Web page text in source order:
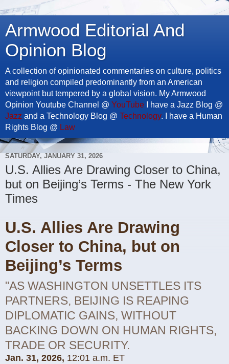
Armwood Editorial And
Opinion Blog
A collection of opinionated commentaries on culture, politics
and religion compiled predominantly from an American
viewpoint but tempered by a global vision. My Armwood
Opinion Youtube Channel @ YouTube I have a Jazz Blog @
Jazz and a Technology Blog @ Technology. I have a Human
Rights Blog @ Law
SATURDAY, JANUARY 31, 2026
U.S. Allies Are Drawing Closer to China,
but on Beijing’s Terms - The New York
Times
U.S. Allies Are Drawing
Closer to China, but on
Beijing’s Terms
"AS WASHINGTON UNSETTLES ITS
PARTNERS, BEIJING IS REAPING
DIPLOMATIC GAINS, WITHOUT
BACKING DOWN ON HUMAN RIGHTS,
TRADE OR SECURITY.
Jan. 31, 2026, 12:01 a.m. ET